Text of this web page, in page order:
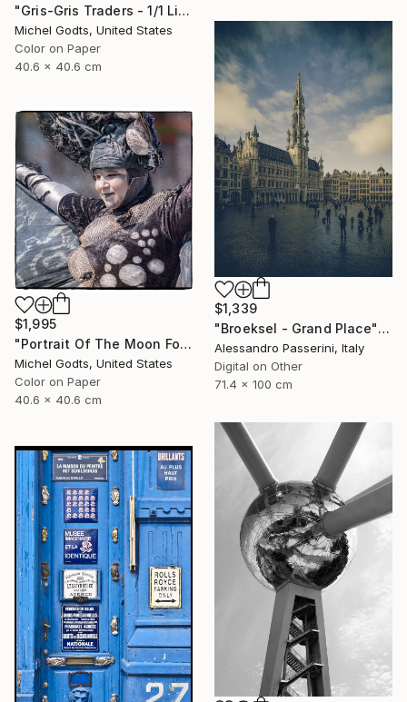
"Gris-Gris Traders - 1/1 Limited Single Edition 16x16" Photograph
Michel Godts, United States
Color on Paper
40.6 x 40.6 cm
$1,339
"Broeksel - Grand Place" Photograph
Alessandro Passerini, Italy
Digital on Other
71.4 x 100 cm
$1,995
"Portrait Of The Moon Folk - 1/1 Limited Single Edition 16x16" Photograph
Michel Godts, United States
Color on Paper
40.6 x 40.6 cm